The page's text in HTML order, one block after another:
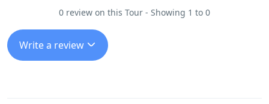
0 review on this Tour - Showing 1 to 0
Write a review